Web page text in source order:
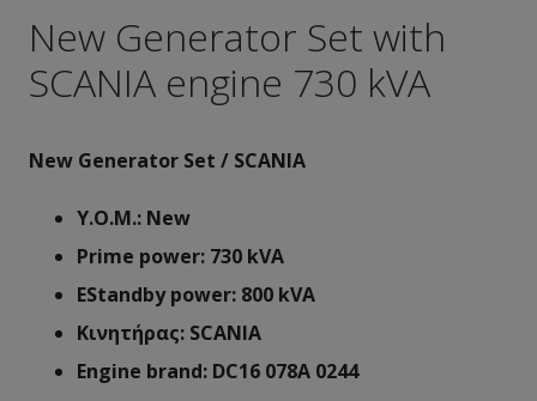
New Generator Set with
SCANIA engine 730 kVA
New Generator Set / SCANIA
Y.O.M.: New
Prime power: 730 kVA
ΕStandby power: 800 kVA
Κινητήρας: SCANIA
Engine brand: DC16 078A 0244